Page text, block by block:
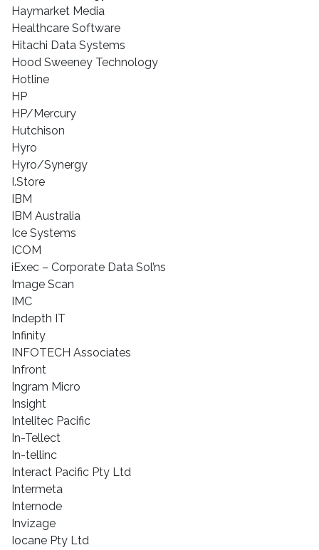
Haymarket Media
Healthcare Software
Hitachi Data Systems
Hood Sweeney Technology
Hotline
HP
HP/Mercury
Hutchison
Hyro
Hyro/Synergy
I.Store
IBM
IBM Australia
Ice Systems
ICOM
iExec – Corporate Data Sol’ns
Image Scan
IMC
Indepth IT
Infinity
INFOTECH Associates
Infront
Ingram Micro
Insight
Intelitec Pacific
In-Tellect
In-tellinc
Interact Pacific Pty Ltd
Intermeta
Internode
Invizage
Iocane Pty Ltd